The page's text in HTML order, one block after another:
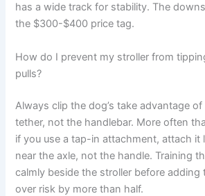
has a wide track for stability. The
the $300-$400 price tag.
How do I prevent my stroller from
pulls?
Always clip the dog’s take advantage
tether, not the handlebar. More often
if you use a tap-in attachment, attach it
near the axle, not the handle. Training
calmly beside the stroller before
over risk by more than half.